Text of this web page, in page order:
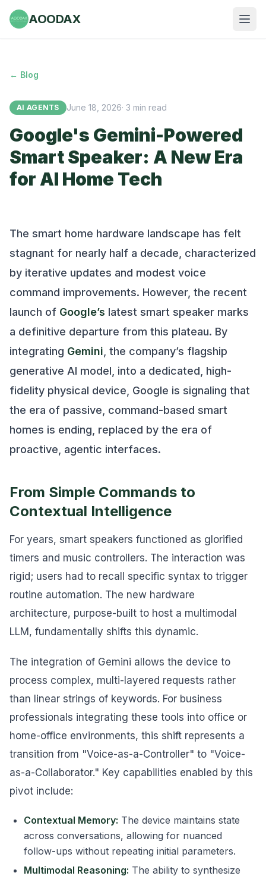
AOODAX
← Blog
AI AGENTS June 18, 2026· 3 min read
Google's Gemini-Powered
Smart Speaker: A New Era
for AI Home Tech
The smart home hardware landscape has felt
stagnant for nearly half a decade, characterized
by iterative updates and modest voice
command improvements. However, the recent
launch of Google’s latest smart speaker marks
a definitive departure from this plateau. By
integrating Gemini , the company’s flagship
generative AI model, into a dedicated, high-
fidelity physical device, Google is signaling that
the era of passive, command-based smart
homes is ending, replaced by the era of
proactive, agentic interfaces.
From Simple Commands to
Contextual Intelligence
For years, smart speakers functioned as glorified
timers and music controllers. The interaction was
rigid; users had to recall specific syntax to trigger
routine automation. The new hardware
architecture, purpose-built to host a multimodal
LLM, fundamentally shifts this dynamic.
The integration of Gemini allows the device to
process complex, multi-layered requests rather
than linear strings of keywords. For business
professionals integrating these tools into office or
home-office environments, this shift represents a
transition from "Voice-as-a-Controller" to "Voice-
as-a-Collaborator." Key capabilities enabled by this
pivot include:
Contextual Memory: The device maintains state
across conversations, allowing for nuanced
follow-ups without repeating initial parameters.
Multimodal Reasoning: The ability to synthesize